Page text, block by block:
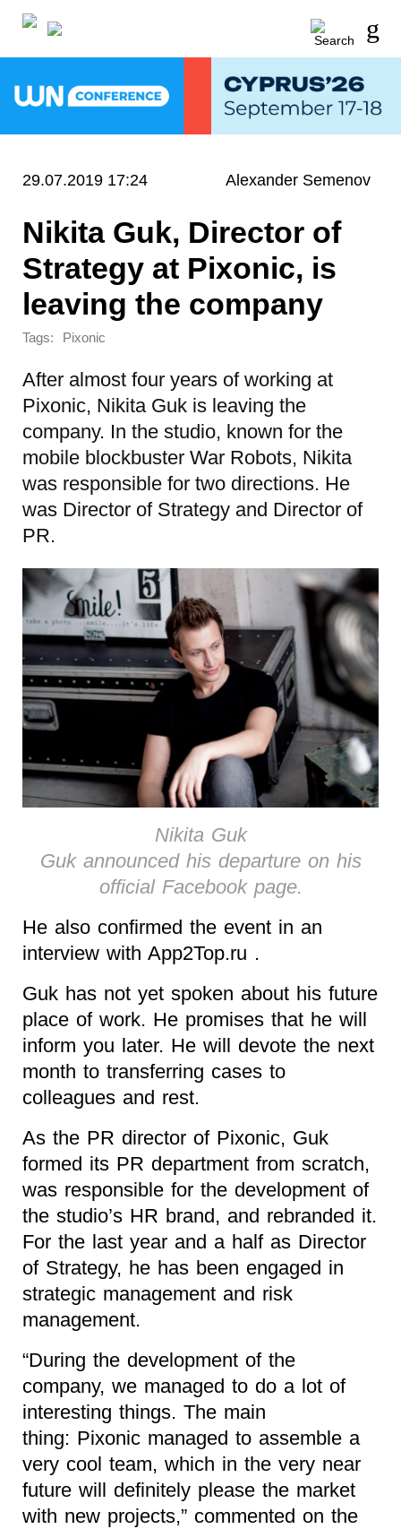
29.07.2019 17:24 Alexander Semenov
Nikita Guk, Director of
Strategy at Pixonic, is
leaving the company
Tags: Pixonic
After almost four years of working at
Pixonic, Nikita Guk is leaving the
company. In the studio, known for the
mobile blockbuster War Robots, Nikita
was responsible for two directions. He
was Director of Strategy and Director of
PR.
Nikita Guk
Guk announced his departure on his
official Facebook page.
He also confirmed the event in an
interview with App2Top.ru .
Guk has not yet spoken about his future
place of work. He promises that he will
inform you later. He will devote the next
month to transferring cases to
colleagues and rest.
As the PR director of Pixonic, Guk
formed its PR department from scratch,
was responsible for the development of
the studio’s HR brand, and rebranded it.
For the last year and a half as Director
of Strategy, he has been engaged in
strategic management and risk
management.
“During the development of the
company, we managed to do a lot of
interesting things. The main
thing: Pixonic managed to assemble a
very cool team, which in the very near
future will definitely please the market
with new projects,” commented on the